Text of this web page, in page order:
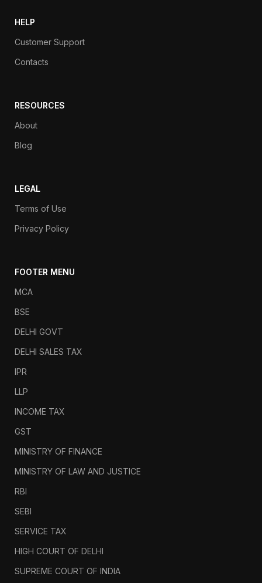
HELP
Customer Support
Contacts
RESOURCES
About
Blog
LEGAL
Terms of Use
Privacy Policy
FOOTER MENU
MCA
BSE
DELHI GOVT
DELHI SALES TAX
IPR
LLP
INCOME TAX
GST
MINISTRY OF FINANCE
MINISTRY OF LAW AND JUSTICE
RBI
SEBI
SERVICE TAX
HIGH COURT OF DELHI
SUPREME COURT OF INDIA